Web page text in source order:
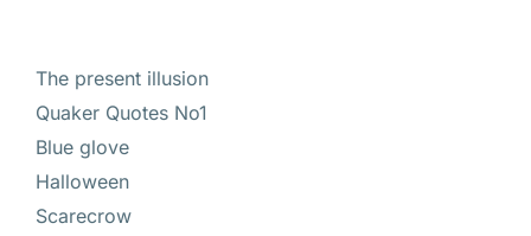
The present illusion
Quaker Quotes No1
Blue glove
Halloween
Scarecrow